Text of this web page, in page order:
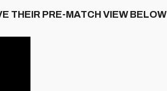
THEIR PRE-MATCH VIEW BELOW